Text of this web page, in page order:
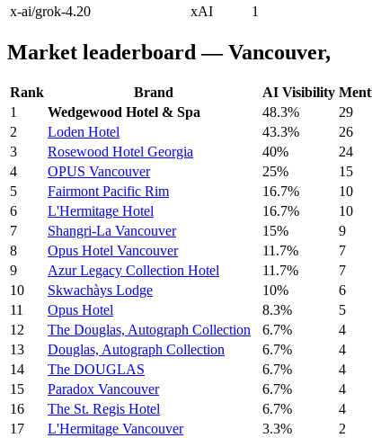
x-ai/grok-4.20
xAI 1
Market leaderboard — Vancouver,
Rank Brand AI Visibility
1
Wedgewood Hotel & Spa 48.3%
29
2
Loden Hotel 43.3%
26
3
Rosewood Hotel Georgia 40%
24
4
OPUS Vancouver 25%
15
5
Fairmont Pacific Rim 16.7%
10
6
L'Hermitage Hotel 16.7%
10
7
Shangri-La Vancouver 15%
9
8
Opus Hotel Vancouver 11.7%
7
9
Azur Legacy Collection Hotel 11.7%
7
10
Skwachàys Lodge 10%
6
11
Opus Hotel 8.3%
5
12
The Douglas, Autograph Collection 6.7%
4
13
Douglas, Autograph Collection 6.7%
4
14
The DOUGLAS 6.7%
4
15
Paradox Vancouver 6.7%
4
16
The St. Regis Hotel 6.7%
4
17
L'Hermitage Vancouver 3.3% 2